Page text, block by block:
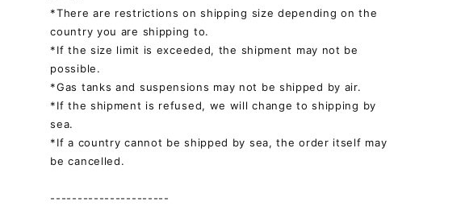
*There are restrictions on shipping size depending on the
country you are shipping to.
*If the size limit is exceeded, the shipment may not be
possible.
*Gas tanks and suspensions may not be shipped by air.
*If the shipment is refused, we will change to shipping by
sea.
*If a country cannot be shipped by sea, the order itself may
be cancelled.
----------------------